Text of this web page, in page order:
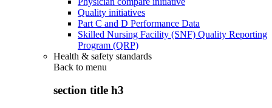
Quality initiatives
Part C and D Performance Data
Skilled Nursing Facility (SNF) Quality Reporting
Program (QRP)
Health & safety standards
Back to menu
section title h3